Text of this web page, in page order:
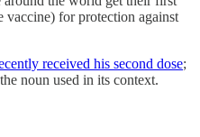
vaccine) for protection against
received his second dose;
noun used in its context.